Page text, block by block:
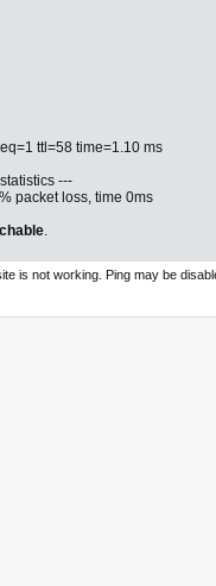
ttl=58 time=1.10 ms
---
packet loss, time 0ms
.
is not working. Ping may be